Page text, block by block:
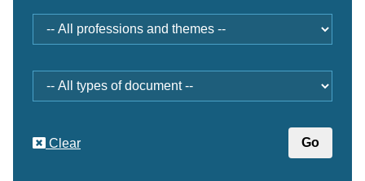
and
themes
type
Clear